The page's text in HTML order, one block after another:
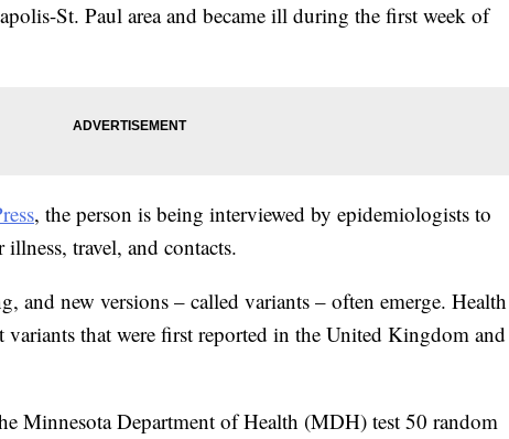
St. Paul area and became ill during the first week of
, the person is being interviewed by epidemiologists to
travel, and contacts.
and new versions – called variants – often emerge. Health
variants that were first reported in the United Kingdom and
Minnesota Department of Health (MDH) test 50 random